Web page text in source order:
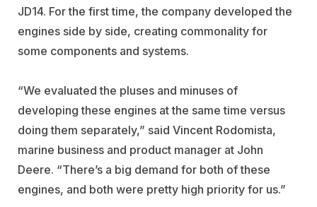
JD14. For the first time, the company developed the
engines side by side, creating commonality for
some components and systems.
“We evaluated the pluses and minuses of
developing these engines at the same time versus
doing them separately,” said Vincent Rodomista,
marine business and product manager at John
Deere. “There’s a big demand for both of these
engines, and both were pretty high priority for us.”